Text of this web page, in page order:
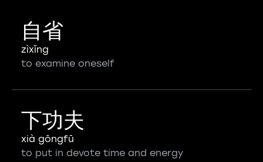
自省
zìxǐng
to examine oneself
下功夫
xià gōngfū
to put in devote time and energy